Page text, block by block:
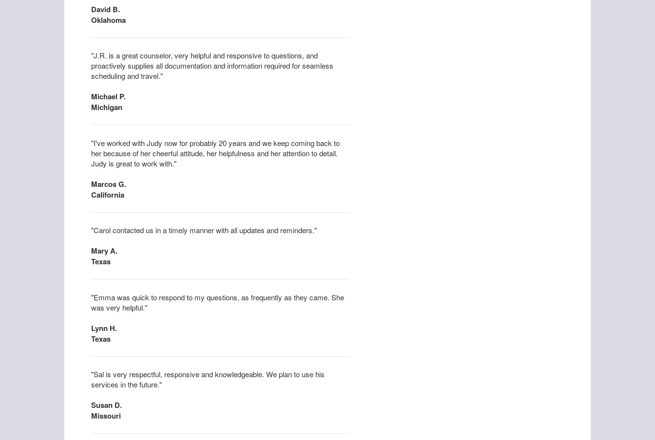
David B.
Oklahoma
"J.R. is a great counselor, very helpful and responsive to questions, and
proactively supplies all documentation and information required for seamless
scheduling and travel."
Michael P.
Michigan
"I've worked with Judy now for probably 20 years and we keep coming back to
her because of her cheerful attitude, her helpfulness and her attention to detail.
Judy is great to work with."
Marcos G.
California
"Carol contacted us in a timely manner with all updates and reminders."
Mary A.
Texas
"Emma was quick to respond to my questions, as frequently as they came. She
was very helpful."
Lynn H.
Texas
"Sal is very respectful, responsive and knowledgeable. We plan to use his
services in the future."
Susan D.
Missouri